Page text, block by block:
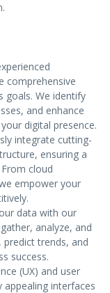
comprehensive
goals. We identify
and enhance
digital presence.
integrate cutting-
ensuring a
cloud
empower your
data with our
analyze, and
trends, and
success.
(UX) and user
interfaces